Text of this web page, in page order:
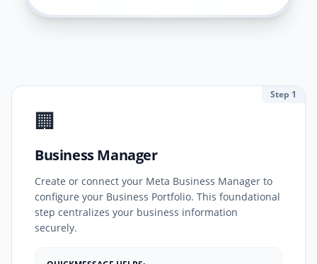
Step 1
🏢
Business Manager
Create or connect your Meta Business Manager to
configure your Business Portfolio. This foundational
step centralizes your business information
securely.